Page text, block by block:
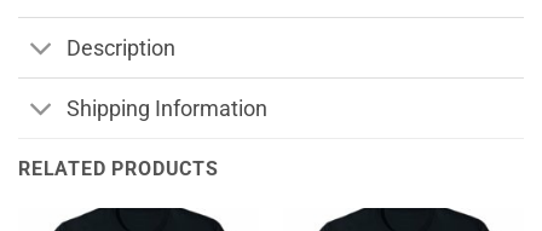
Description
Shipping Information
RELATED PRODUCTS